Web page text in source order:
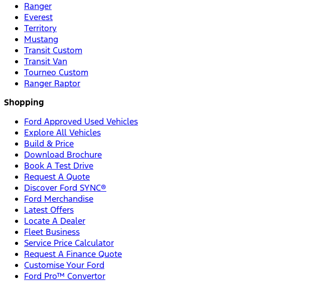
Ranger
Everest
Territory
Mustang
Transit Custom
Transit Van
Tourneo Custom
Ranger Raptor
Shopping
Ford Approved Used Vehicles
Explore All Vehicles
Build & Price
Download Brochure
Book A Test Drive
Request A Quote
Discover Ford SYNC®
Ford Merchandise
Latest Offers
Locate A Dealer
Fleet Business
Service Price Calculator
Request A Finance Quote
Customise Your Ford
Ford Pro™ Convertor